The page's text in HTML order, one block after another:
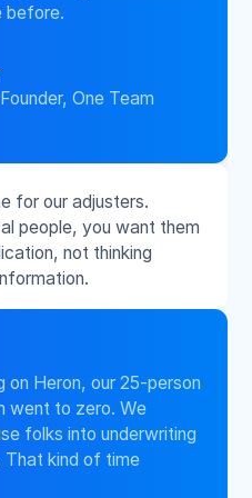
before.
One Team
for our adjusters.
people, you want them
not thinking
on Heron, our 25-person
went to zero. We
folks into underwriting
That kind of time